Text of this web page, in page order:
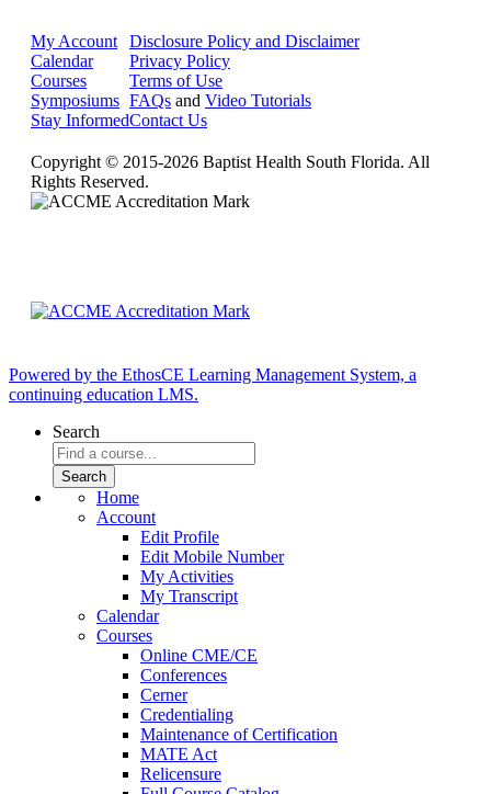
My Account
Calendar
Courses
Symposiums
Stay Informed
Disclosure Policy and Disclaimer
Privacy Policy
Terms of Use
FAQs and Video Tutorials
Contact Us
Copyright © 2015-2026 Baptist Health South Florida. All
Rights Reserved.
Powered by the EthosCE Learning Management System, a
continuing education LMS.
Search
Home
Account
Edit Profile
Edit Mobile Number
My Activities
My Transcript
Calendar
Courses
Online CME/CE
Conferences
Cerner
Credentialing
Maintenance of Certification
MATE Act
Relicensure